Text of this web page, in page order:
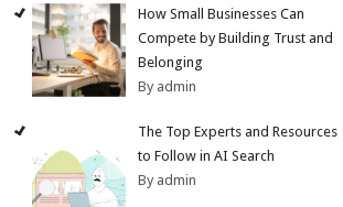
How Small Businesses Can
Compete by Building Trust and
Belonging
By admin
The Top Experts and Resources
to Follow in AI Search
By admin